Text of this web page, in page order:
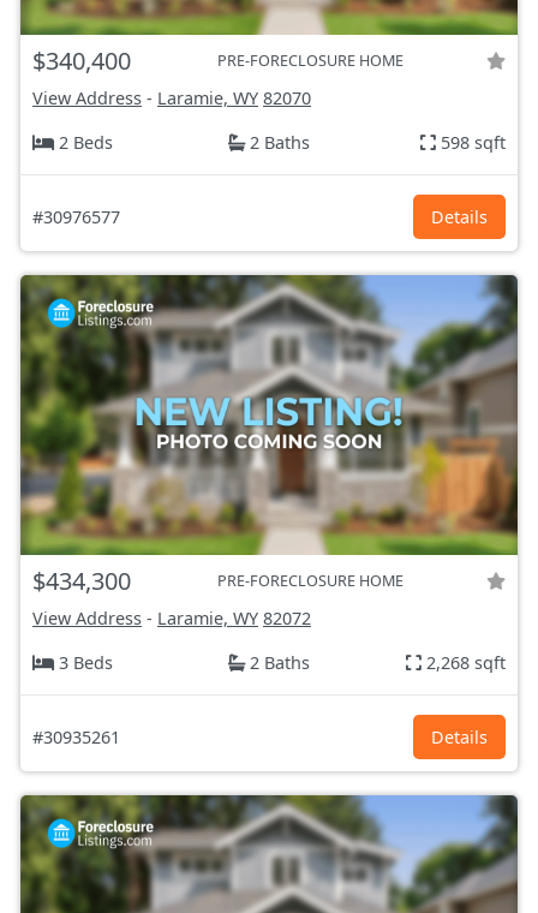
$340,400 PRE-FORECLOSURE HOME
View Address - Laramie, WY 82070
2 Beds
2 Baths 598 sqft
#30976577 Details
$434,300 PRE-FORECLOSURE HOME
View Address - Laramie, WY 82072
3 Beds
2 Baths 2,268 sqft
#30935261 Details